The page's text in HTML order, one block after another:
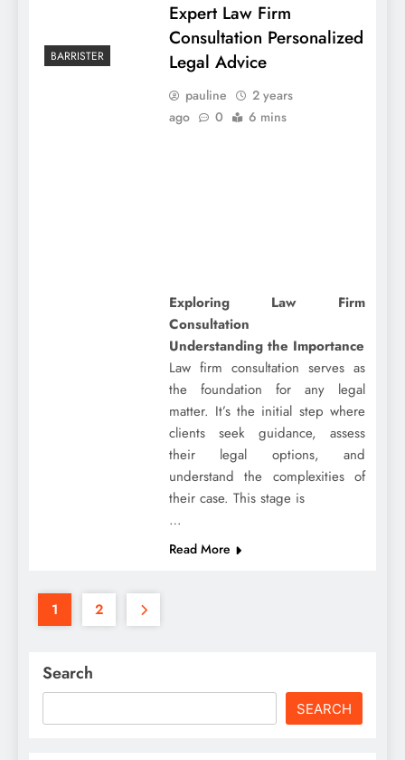
BARRISTER
Expert Law Firm
Consultation Personalized
Legal Advice
pauline
2 years
ago
0 6 mins
Exploring Law Firm
Consultation
Understanding the Importance
Law firm consultation serves as
the foundation for any legal
matter. It’s the initial step where
clients seek guidance, assess
their legal options, and
understand the complexities of
their case. This stage is
…
Read More
1 2
Search
SEARCH